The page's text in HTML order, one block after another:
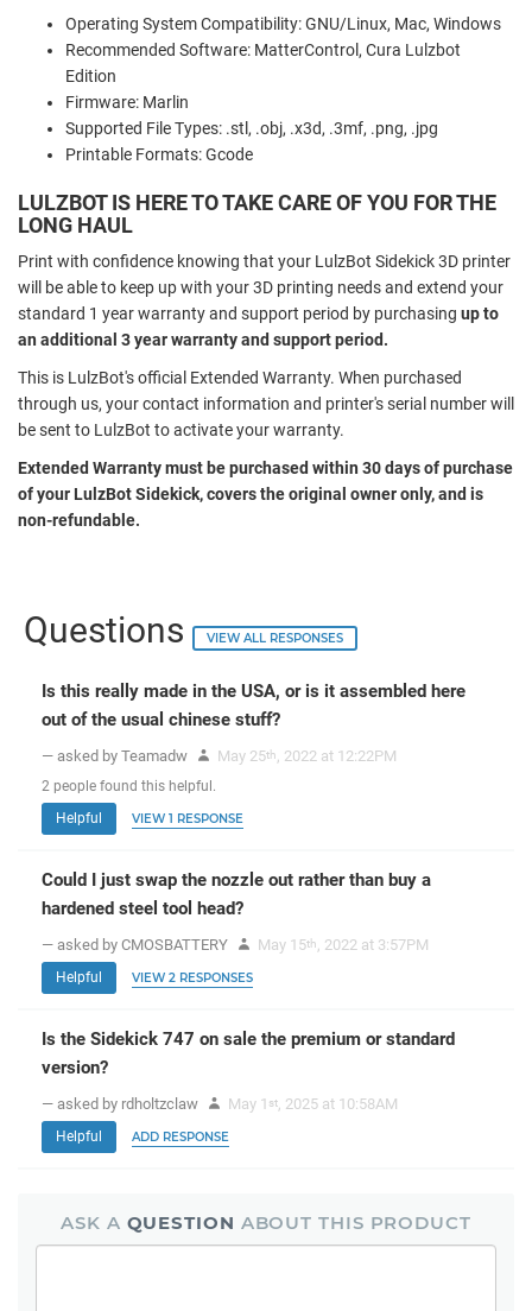
Operating System Compatibility: GNU/Linux, Mac, Windows
Recommended Software: MatterControl, Cura Lulzbot
Edition
Firmware: Marlin
Supported File Types: .stl, .obj, .x3d, .3mf, .png, .jpg
Printable Formats: Gcode
LULZBOT IS HERE TO TAKE CARE OF YOU FOR THE
LONG HAUL
Print with confidence knowing that your LulzBot Sidekick 3D printer
will be able to keep up with your 3D printing needs and extend your
standard 1 year warranty and support period by purchasing up to
an additional 3 year warranty and support period.
This is LulzBot's official Extended Warranty. When purchased
through us, your contact information and printer's serial number will
be sent to LulzBot to activate your warranty.
Extended Warranty must be purchased within 30 days of purchase
of your LulzBot Sidekick, covers the original owner only, and is
non-refundable.
Questions VIEW ALL RESPONSES
Is this really made in the USA, or is it assembled here
out of the usual chinese stuff?
— asked by Teamadw May 25th , 2022 at 12:22PM
2 people found this helpful.
Helpful
VIEW 1 RESPONSE
Could I just swap the nozzle out rather than buy a
hardened steel tool head?
— asked by CMOSBATTERY May 15th , 2022 at 3:57PM
Helpful VIEW 2 RESPONSES
Is the Sidekick 747 on sale the premium or standard
version?
— asked by rdholtzclaw May 1 st , 2025 at 10:58AM
Helpful ADD RESPONSE
ASK A QUESTION ABOUT THIS PRODUCT